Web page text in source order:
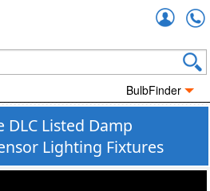
BulbFinder
DLC Listed Damp
Lighting Fixtures